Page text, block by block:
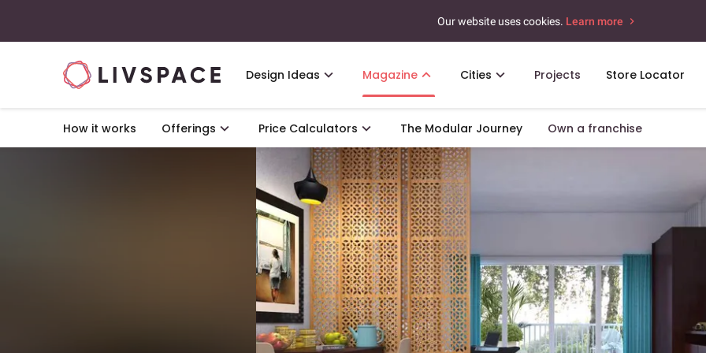
Our website uses cookies. Learn more
Design Ideas Magazine Cities Projects Store Locator
How it works Offerings Price Calculators The Modular Journey Own a franchise